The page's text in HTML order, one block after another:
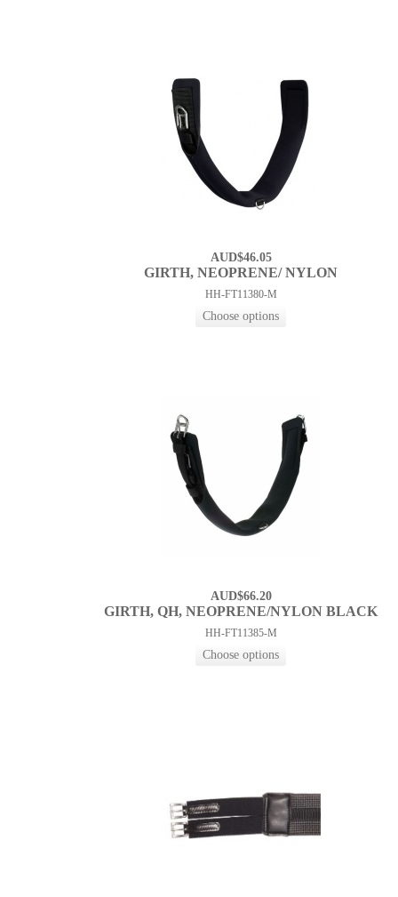
AUD$46.05
GIRTH, NEOPRENE/ NYLON
HH-FT11380-M
AUD$66.20
GIRTH, QH, NEOPRENE/NYLON BLACK
HH-FT11385-M